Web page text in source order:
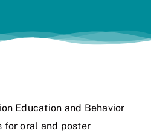
Education and Behavior
for oral and poster